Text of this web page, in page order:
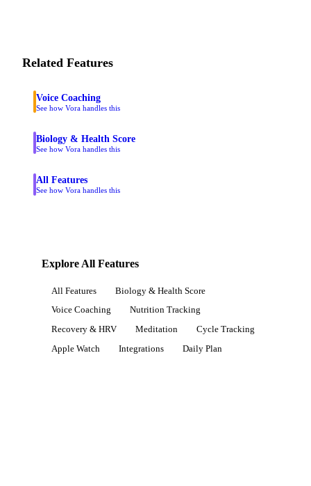
Related Features
Voice Coaching
See how Vora handles this
Biology & Health Score
See how Vora handles this
All Features
See how Vora handles this
Explore All Features
All Features
Biology & Health Score
Voice Coaching
Nutrition Tracking
Recovery & HRV
Meditation
Cycle Tracking
Apple Watch
Integrations Daily Plan